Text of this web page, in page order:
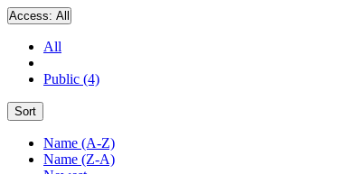
Access: All
All
Public (4)
Sort
Name (A-Z)
Name (Z-A)